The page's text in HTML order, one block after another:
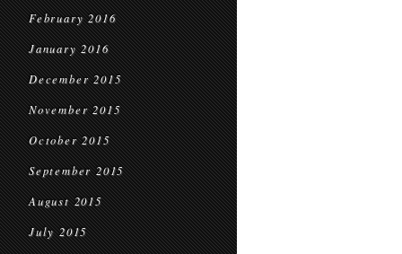
February 2016
January 2016
December 2015
November 2015
October 2015
September 2015
August 2015
July 2015